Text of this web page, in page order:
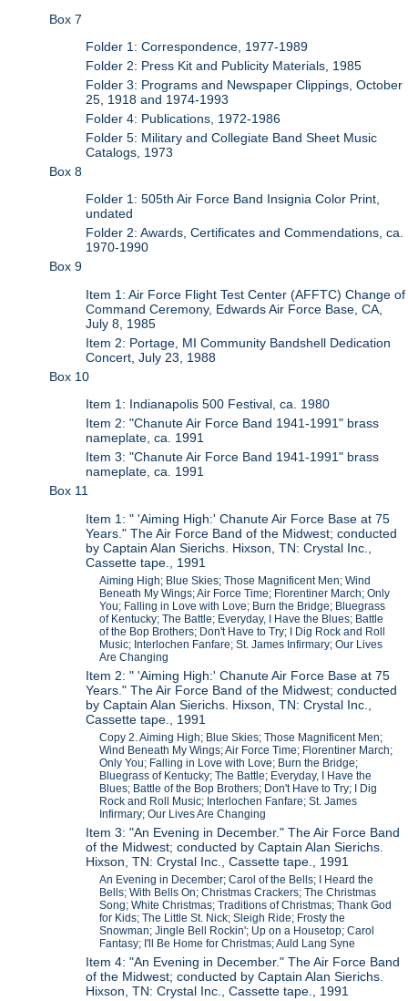
Box 7
Folder 1: Correspondence, 1977-1989
Folder 2: Press Kit and Publicity Materials, 1985
Folder 3: Programs and Newspaper Clippings, October
25, 1918 and 1974-1993
Folder 4: Publications, 1972-1986
Folder 5: Military and Collegiate Band Sheet Music
Catalogs, 1973
Box 8
Folder 1: 505th Air Force Band Insignia Color Print,
undated
Folder 2: Awards, Certificates and Commendations, ca.
1970-1990
Box 9
Item 1: Air Force Flight Test Center (AFFTC) Change of
Command Ceremony, Edwards Air Force Base, CA,
July 8, 1985
Item 2: Portage, MI Community Bandshell Dedication
Concert, July 23, 1988
Box 10
Item 1: Indianapolis 500 Festival, ca. 1980
Item 2: "Chanute Air Force Band 1941-1991" brass
nameplate, ca. 1991
Item 3: "Chanute Air Force Band 1941-1991" brass
nameplate, ca. 1991
Box 11
Item 1: " 'Aiming High:' Chanute Air Force Base at 75
Years." The Air Force Band of the Midwest; conducted
by Captain Alan Sierichs. Hixson, TN: Crystal Inc.,
Cassette tape., 1991
Aiming High; Blue Skies; Those Magnificent Men; Wind
Beneath My Wings; Air Force Time; Florentiner March; Only
You; Falling in Love with Love; Burn the Bridge; Bluegrass
of Kentucky; The Battle; Everyday, I Have the Blues; Battle
of the Bop Brothers; Don't Have to Try; I Dig Rock and Roll
Music; Interlochen Fanfare; St. James Infirmary; Our Lives
Are Changing
Item 2: " 'Aiming High:' Chanute Air Force Base at 75
Years." The Air Force Band of the Midwest; conducted
by Captain Alan Sierichs. Hixson, TN: Crystal Inc.,
Cassette tape., 1991
Copy 2. Aiming High; Blue Skies; Those Magnificent Men;
Wind Beneath My Wings; Air Force Time; Florentiner March;
Only You; Falling in Love with Love; Burn the Bridge;
Bluegrass of Kentucky; The Battle; Everyday, I Have the
Blues; Battle of the Bop Brothers; Don't Have to Try; I Dig
Rock and Roll Music; Interlochen Fanfare; St. James
Infirmary; Our Lives Are Changing
Item 3: "An Evening in December." The Air Force Band
of the Midwest; conducted by Captain Alan Sierichs.
Hixson, TN: Crystal Inc., Cassette tape., 1991
An Evening in December; Carol of the Bells; I Heard the
Bells; With Bells On; Christmas Crackers; The Christmas
Song; White Christmas; Traditions of Christmas; Thank God
for Kids; The Little St. Nick; Sleigh Ride; Frosty the
Snowman; Jingle Bell Rockin'; Up on a Housetop; Carol
Fantasy; I'll Be Home for Christmas; Auld Lang Syne
Item 4: "An Evening in December." The Air Force Band
of the Midwest; conducted by Captain Alan Sierichs.
Hixson, TN: Crystal Inc., Cassette tape., 1991